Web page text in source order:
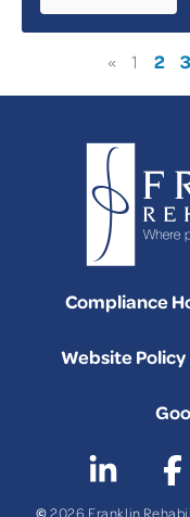
« 1 2 3
Compliance
Website Policy
©2026 Franklin